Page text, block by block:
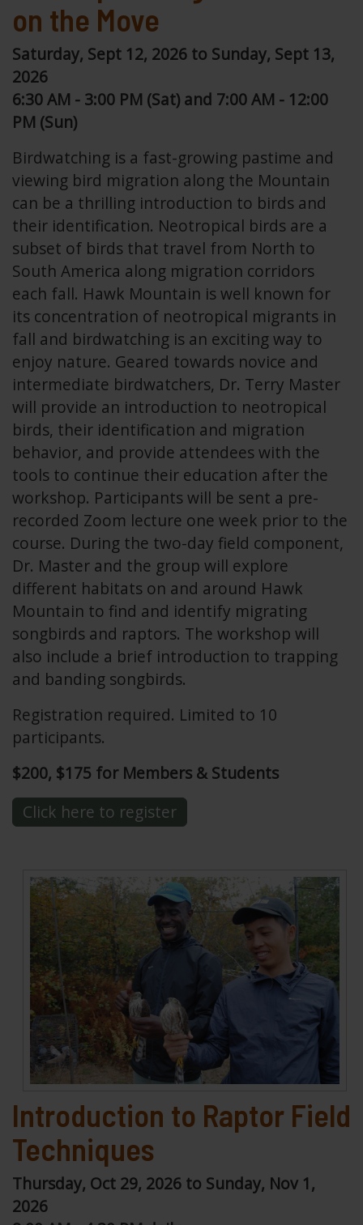
on the Move
Saturday, Sept 12, 2026 to Sunday, Sept 13,
2026
6:30 AM - 3:00 PM (Sat) and 7:00 AM - 12:00
PM (Sun)
Birdwatching is a fast-growing pastime and
viewing bird migration along the Mountain
can be a thrilling introduction to birds and
their identification. Neotropical birds are a
subset of birds that travel from North to
South America along migration corridors
each fall. Hawk Mountain is well known for
its concentration of neotropical migrants in
fall and birdwatching is an exciting way to
enjoy nature. Geared towards novice and
intermediate birdwatchers, Dr. Terry Master
will provide an introduction to neotropical
birds, their identification and migration
behavior, and provide attendees with the
tools to continue their education after the
workshop. Participants will be sent a pre-
recorded Zoom lecture one week prior to the
course. During the two-day field component,
Dr. Master and the group will explore
different habitats on and around Hawk
Mountain to find and identify migrating
songbirds and raptors. The workshop will
also include a brief introduction to trapping
and banding songbirds.
Registration required. Limited to 10
participants.
$200, $175 for Members & Students
Click here to register
Introduction to Raptor Field
Techniques
Thursday, Oct 29, 2026 to Sunday, Nov 1,
2026